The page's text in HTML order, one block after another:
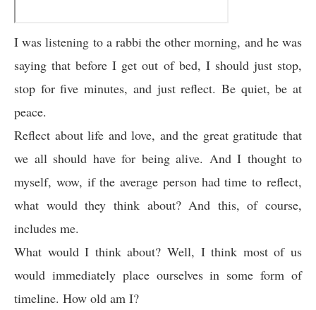
I was listening to a rabbi the other morning, and he was
saying that before I get out of bed, I should just stop,
stop for five minutes, and just reflect. Be quiet, be at
peace.
Reflect about life and love, and the great gratitude that
we all should have for being alive. And I thought to
myself, wow, if the average person had time to reflect,
what would they think about? And this, of course,
includes me.
What would I think about? Well, I think most of us
would immediately place ourselves in some form of
timeline. How old am I?